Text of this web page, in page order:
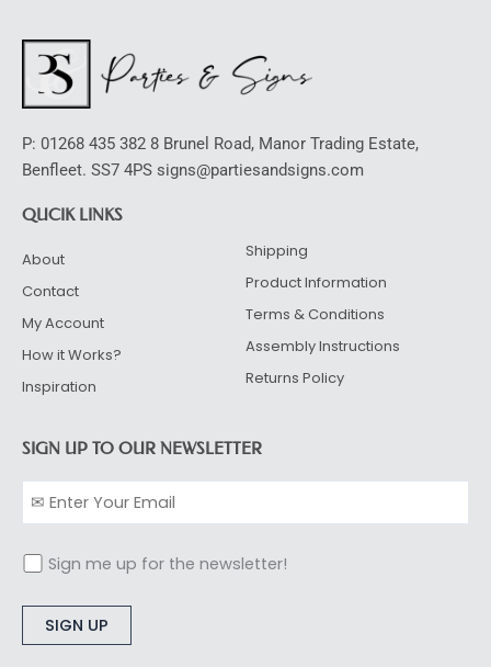
P: 01268 435 382 8 Brunel Road, Manor Trading Estate,
Benfleet. SS7 4PS signs@partiesandsigns.com
QUCIK LINKS
About
Contact
My Account
How it Works?
Inspiration
Shipping
Product Information
Terms & Conditions
Assembly Instructions
Returns Policy
SIGN UP TO OUR NEWSLETTER
Sign me up for the newsletter!